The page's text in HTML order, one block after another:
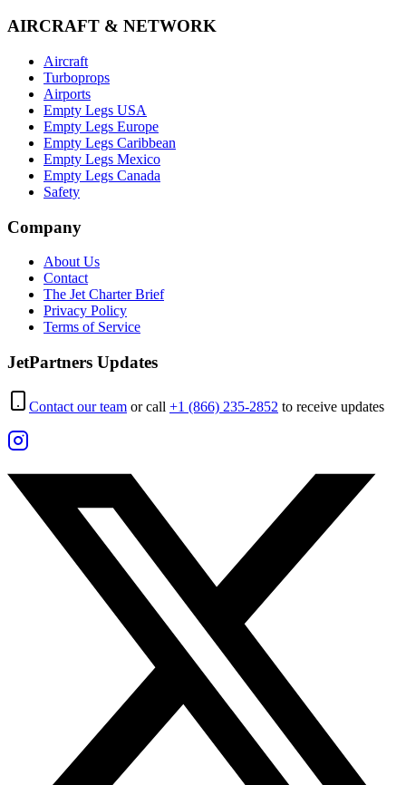
AIRCRAFT & NETWORK
Aircraft
Turboprops
Airports
Empty Legs USA
Empty Legs Europe
Empty Legs Caribbean
Empty Legs Mexico
Empty Legs Canada
Safety
Company
About Us
Contact
The Jet Charter Brief
Privacy Policy
Terms of Service
JetPartners Updates
Contact our team or call +1 (866) 235-2852 to receive updates